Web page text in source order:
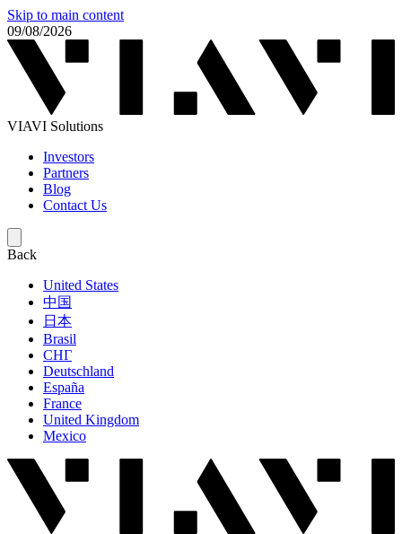
Skip to main content
09/08/2026
VIAVI Solutions
Investors
Partners
Blog
Contact Us
Back
United States
中国
日本
Brasil
СНГ
Deutschland
España
France
United Kingdom
Mexico